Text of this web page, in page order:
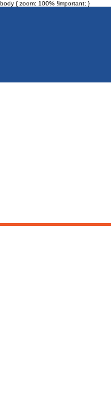
body { zoom: 100% !important; }